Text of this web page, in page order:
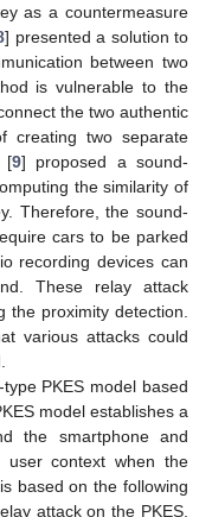
as a countermeasure
] presented a solution to
between two
is vulnerable to the
the two authentic
creating two separate
[9] proposed a sound-
the similarity of
Therefore, the sound-
cars to be parked
recording devices can
These relay attack
the proximity detection.
various attacks could
PKES model based
model establishes a
the smartphone and
user context when the
based on the following
attack on the PKES.